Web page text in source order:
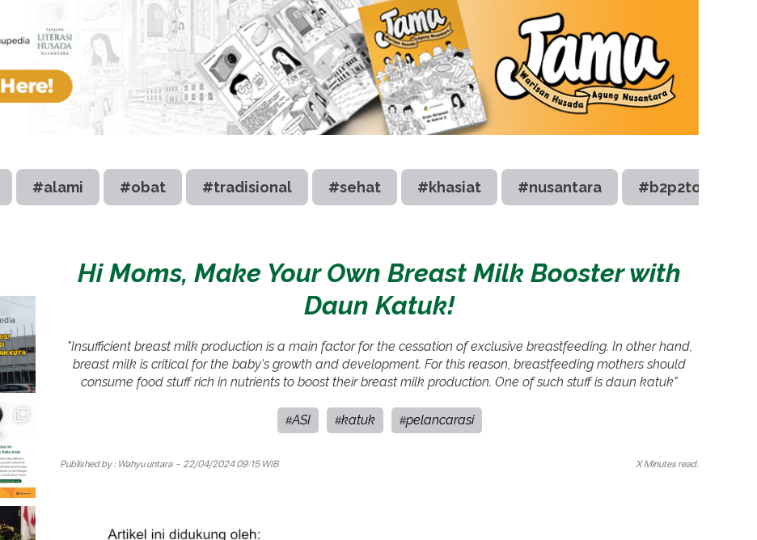
#alami #obat #tradisional #sehat #khasiat #nusantara #b2p2toot
Hi Moms, Make Your Own Breast Milk Booster with
Daun Katuk!
"Insufficient breast milk production is a main factor for the cessation of exclusive breastfeeding. In other hand,
breast milk is critical for the baby's growth and development. For this reason, breastfeeding mothers should
consume food stuff rich in nutrients to boost their breast milk production. One of such stuff is daun katuk"
#ASI #katuk #pelancarasi
Published by : Wahyu untara- 22/04/2024 09:15 WIB X Minutes read.